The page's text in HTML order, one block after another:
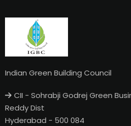
Indian Green Building Council
CII - Sohrabji Godrej Green
Reddy Dist
Hyderabad - 500 084